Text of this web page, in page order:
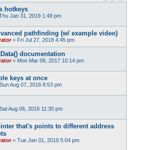
hotkeys
Jan 31, 2019 1:49 pm
pathfinding (w/ example video)
« Fri Jul 27, 2018 4:45 pm
documentation
« Mon Mar 06, 2017 10:14 pm
keys at once
Sun Aug 07, 2016 8:53 pm
Sat Aug 06, 2016 11:30 pm
that's points to different address
« Tue Jan 01, 2019 5:04 pm